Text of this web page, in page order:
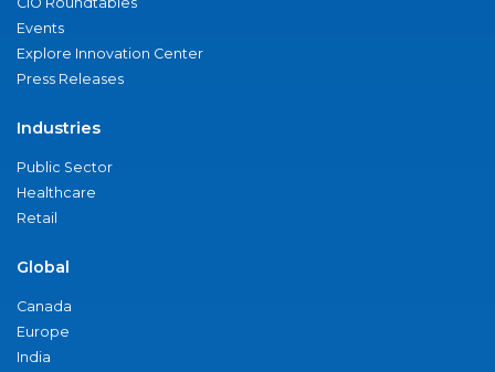
Events
Explore Innovation Center
Press Releases
Industries
Public Sector
Healthcare
Retail
Global
Canada
Europe
India